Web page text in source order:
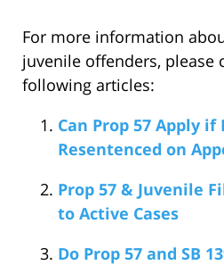
For more information
juvenile offenders, please
following articles:
Can Prop 57 Apply
Resentenced on
Prop 57 & Juvenile
to Active Cases
Do Prop 57 and SB